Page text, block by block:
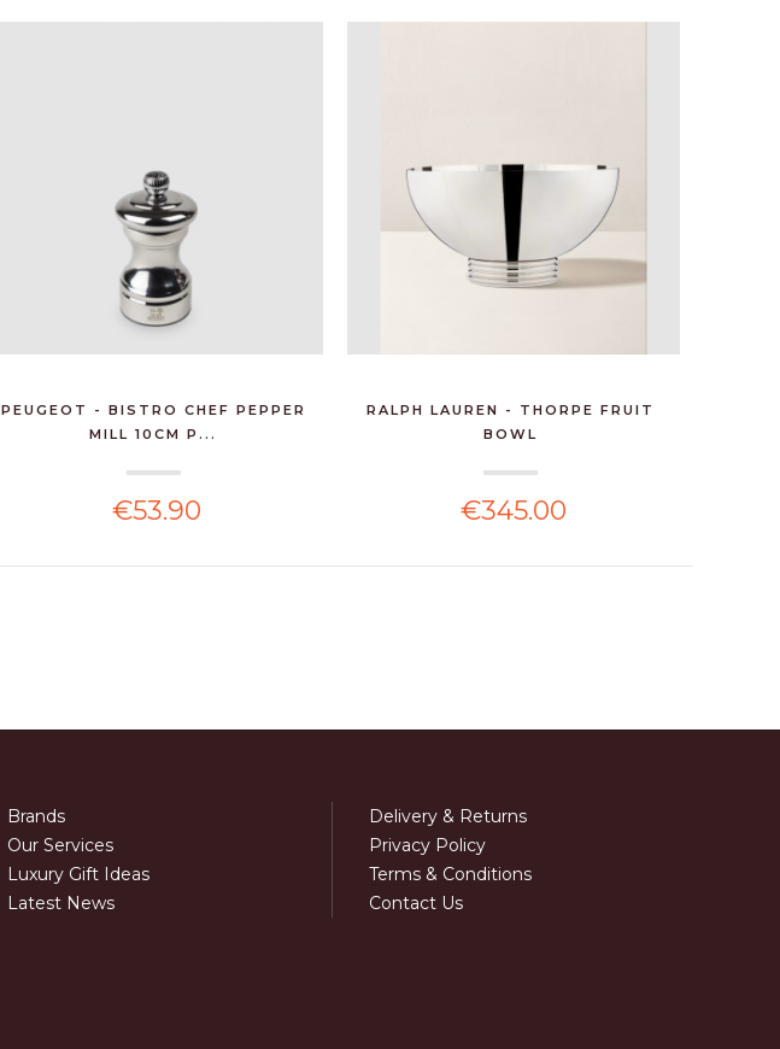
PEUGEOT - BISTRO CHEF PEPPER
MILL 10CM P...
€53.90
RALPH LAUREN - THORPE FRUIT
BOWL
€345.00
Brands
Our Services
Luxury Gift Ideas
Latest News
Delivery & Returns
Privacy Policy
Terms & Conditions
Contact Us